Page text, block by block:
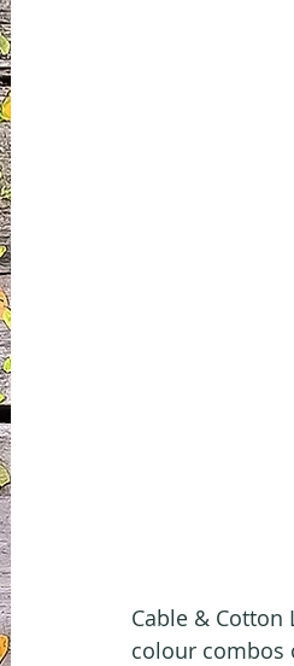
Cable &
colour combos